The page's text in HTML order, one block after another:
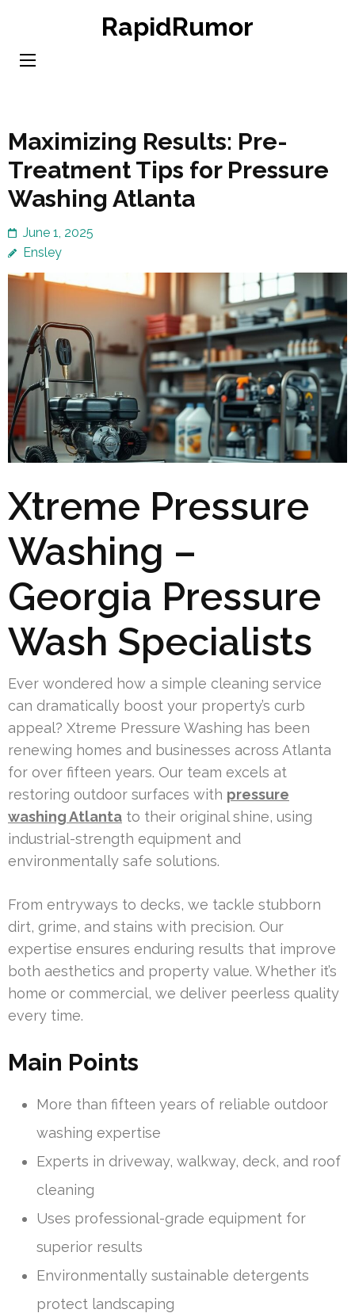
content
RapidRumor
Maximizing Results: Pre-
Treatment Tips for Pressure
Washing Atlanta
June 1, 2025
Ensley
Xtreme Pressure
Washing –
Georgia Pressure
Wash Specialists
Ever wondered how a simple cleaning service
can dramatically boost your property’s curb
appeal? Xtreme Pressure Washing has been
renewing homes and businesses across Atlanta
for over fifteen years. Our team excels at
restoring outdoor surfaces with pressure
washing Atlanta to their original shine, using
industrial-strength equipment and
environmentally safe solutions.
From entryways to decks, we tackle stubborn
dirt, grime, and stains with precision. Our
expertise ensures enduring results that improve
both aesthetics and property value. Whether it’s
home or commercial, we deliver peerless quality
every time.
Main Points
More than fifteen years of reliable outdoor
washing expertise
Experts in driveway, walkway, deck, and roof
cleaning
Uses professional-grade equipment for
superior results
Environmentally sustainable detergents
protect landscaping